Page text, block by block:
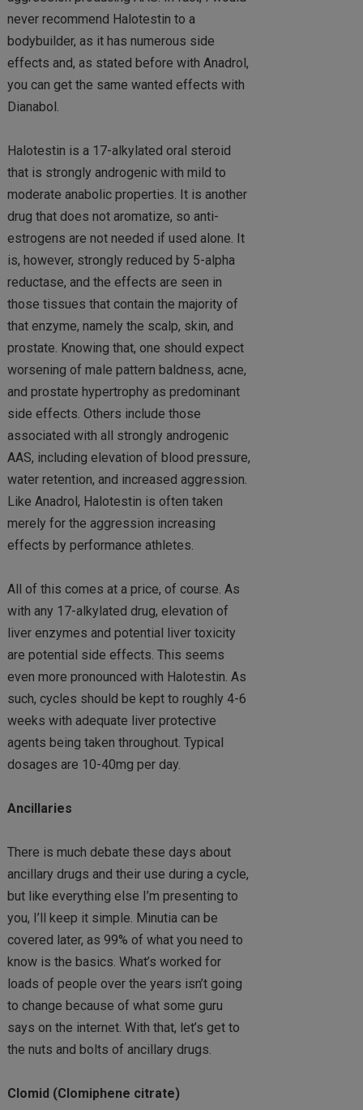
never recommend Halotestin to a
bodybuilder, as it has numerous side
effects and, as stated before with Anadrol,
you can get the same wanted effects with
Dianabol.
Halotestin is a 17-alkylated oral steroid
that is strongly androgenic with mild to
moderate anabolic properties. It is another
drug that does not aromatize, so anti-
estrogens are not needed if used alone. It
is, however, strongly reduced by 5-alpha
reductase, and the effects are seen in
those tissues that contain the majority of
that enzyme, namely the scalp, skin, and
prostate. Knowing that, one should expect
worsening of male pattern baldness, acne,
and prostate hypertrophy as predominant
side effects. Others include those
associated with all strongly androgenic
AAS, including elevation of blood pressure,
water retention, and increased aggression.
Like Anadrol, Halotestin is often taken
merely for the aggression increasing
effects by performance athletes.
All of this comes at a price, of course. As
with any 17-alkylated drug, elevation of
liver enzymes and potential liver toxicity
are potential side effects. This seems
even more pronounced with Halotestin. As
such, cycles should be kept to roughly 4-6
weeks with adequate liver protective
agents being taken throughout. Typical
dosages are 10-40mg per day.
Ancillaries
There is much debate these days about
ancillary drugs and their use during a cycle,
but like everything else I’m presenting to
you, I’ll keep it simple. Minutia can be
covered later, as 99% of what you need to
know is the basics. What’s worked for
loads of people over the years isn’t going
to change because of what some guru
says on the internet. With that, let’s get to
the nuts and bolts of ancillary drugs.
Clomid (Clomiphene citrate)